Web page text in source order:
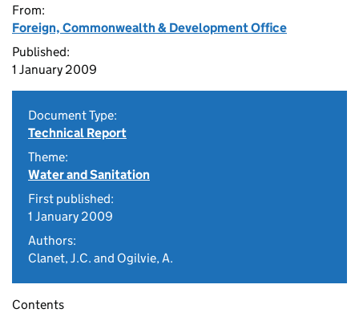
From:
Foreign, Commonwealth & Development Office
Published:
1 January 2009
Document Type:
Technical Report
Theme:
Water and Sanitation
First published:
1 January 2009
Authors:
Clanet, J.C. and Ogilvie, A.
Contents